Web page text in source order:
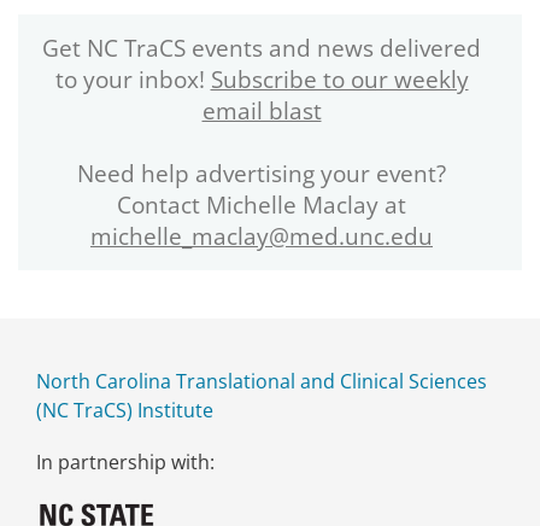
Get NC TraCS events and news delivered
to your inbox! Subscribe to our weekly
email blast
Need help advertising your event?
Contact Michelle Maclay at
michelle_maclay@med.unc.edu
North Carolina Translational and Clinical Sciences
(NC TraCS) Institute
In partnership with: